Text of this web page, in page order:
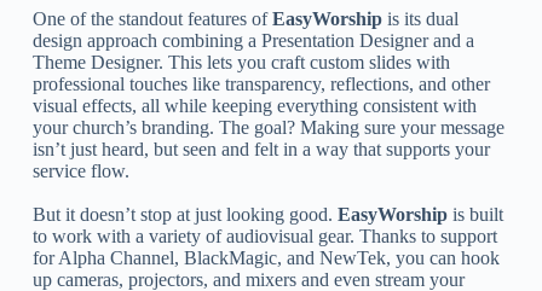
One of the standout features ofEasyWorshipis its dual
design approach combining a Presentation Designer and a
Theme Designer. This lets you craft custom slides with
professional touches like transparency, reflections, and other
visual effects, all while keeping everything consistent with
your church’s branding. The goal? Making sure your message
isn’t just heard, but seen and felt in a way that supports your
service flow.
But it doesn’t stop at just looking good. EasyWorshipis built
to work with a variety of audiovisual gear. Thanks to support
for Alpha Channel, BlackMagic, and NewTek, you can hook
up cameras, projectors, and mixers and even stream your